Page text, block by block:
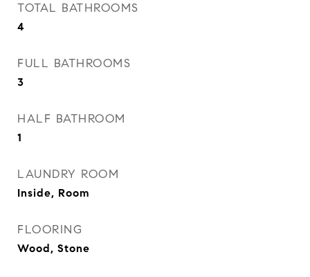
TOTAL BATHROOMS
4
FULL BATHROOMS
3
HALF BATHROOM
1
LAUNDRY ROOM
Inside, Room
FLOORING
Wood, Stone